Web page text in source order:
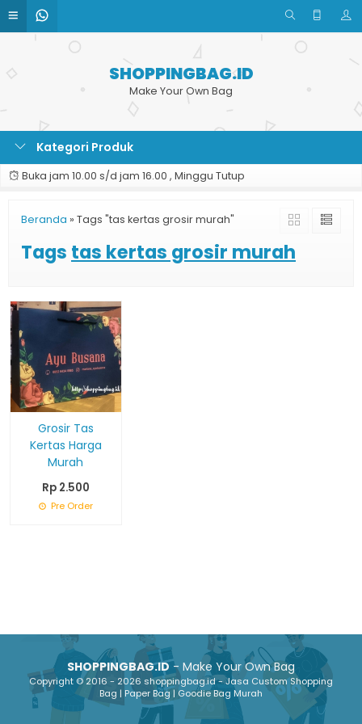
SHOPPINGBAG.ID
Make Your Own Bag
Kategori Produk
Buka jam 10.00 s/d jam 16.00 , Minggu Tutup
Beranda » Tags "tas kertas grosir murah"
Tags tas kertas grosir murah
Grosir Tas
Kertas Harga
Murah
Rp 2.500
Pre Order
SHOPPINGBAG.ID- Make Your Own Bag
Copyright © 2016 - 2026 shoppingbag.id - Jasa Custom Shopping
Bag | Paper Bag | Goodie Bag Murah